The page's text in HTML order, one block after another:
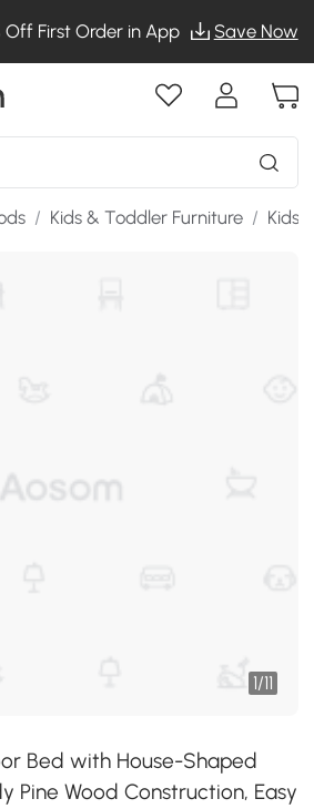
Off First Order in App Save Now
/ Kids & Toddler Furniture / Kids
1/11
Bed with House-Shaped
Pine Wood Construction, Easy